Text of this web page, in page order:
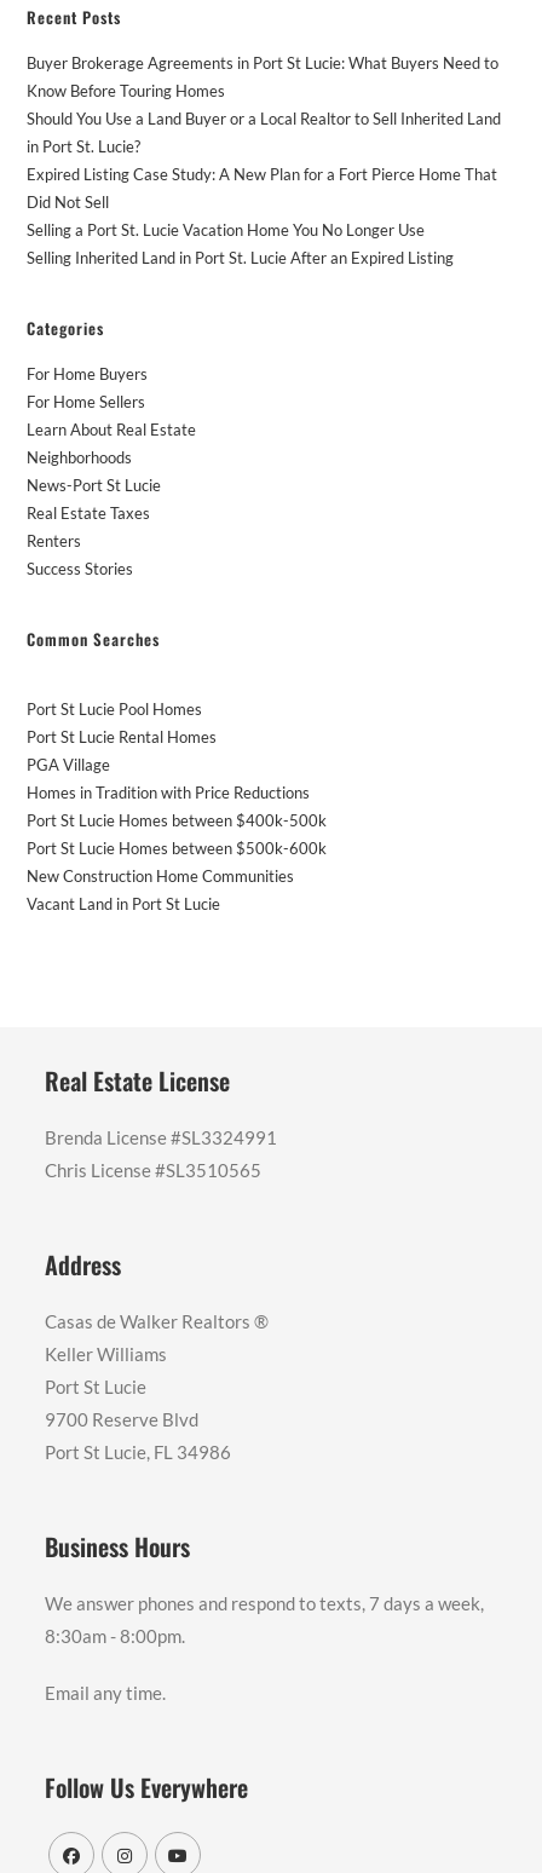
Recent Posts
Buyer Brokerage Agreements in Port St Lucie: What Buyers Need to
Know Before Touring Homes
Should You Use a Land Buyer or a Local Realtor to Sell Inherited Land
in Port St. Lucie?
Expired Listing Case Study: A New Plan for a Fort Pierce Home That
Did Not Sell
Selling a Port St. Lucie Vacation Home You No Longer Use
Selling Inherited Land in Port St. Lucie After an Expired Listing
Categories
For Home Buyers
For Home Sellers
Learn About Real Estate
Neighborhoods
News-Port St Lucie
Real Estate Taxes
Renters
Success Stories
Common Searches
Port St Lucie Pool Homes
Port St Lucie Rental Homes
PGA Village
Homes in Tradition with Price Reductions
Port St Lucie Homes between $400k-500k
Port St Lucie Homes between $500k-600k
New Construction Home Communities
Vacant Land in Port St Lucie
Real Estate License
Brenda License #SL3324991
Chris License #SL3510565
Address
Casas de Walker Realtors ®️
Keller Williams
Port St Lucie
9700 Reserve Blvd
Port St Lucie, FL 34986
Business Hours
We answer phones and respond to texts, 7 days a week,
8:30am - 8:00pm.
Email any time.
Follow Us Everywhere